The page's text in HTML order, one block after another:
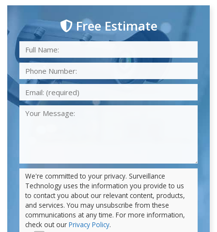
Free Estimate
We're committed to your privacy. Surveillance
Technology uses the information you provide to us
to contact you about our relevant content, products,
and services. You may unsubscribe from these
communications at any time. For more information,
check out our Privacy Policy.